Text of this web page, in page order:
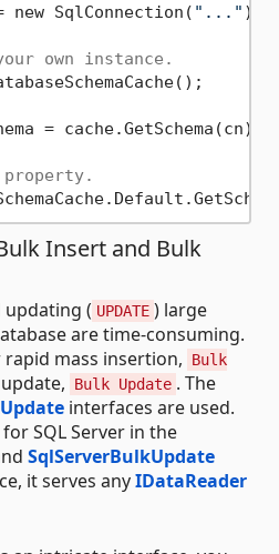
new SqlConnection( "..." );
own instance.
= cache.GetSchema(cn);
Insert and Bulk
updating ( UPDATE ) large
are time-consuming.
mass insertion,
Bulk
Bulk Update . The
interfaces are used.
SQL Server in the
SqlServerBulkUpdate
it serves anyIDataReader